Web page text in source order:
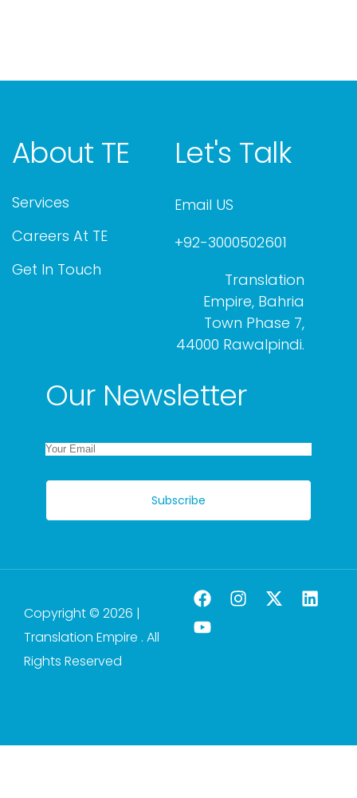
About TE
Services
Careers At TE
Get In Touch
Our Newsletter
Subscribe
Let's Talk
Email US
+92-3000502601
Translation
Empire, Bahria
Town Phase 7,
44000 Rawalpindi.
Copyright © 2026 |
Translation Empire . All
Rights Reserved